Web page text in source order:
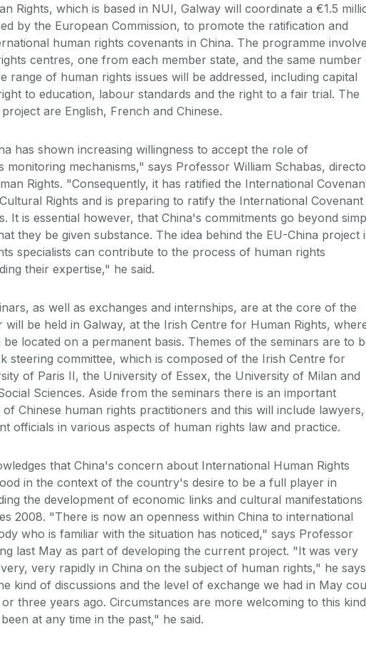
Rights, which is based in NUI, Galway will coordinate a €1.5
by the European Commission, to promote the ratification and
human rights covenants in China. The programme
centres, one from each member state, and the same number
range of human rights issues will be addressed, including capital
to education, labour standards and the right to a fair trial. The
are English, French and Chinese.
has shown increasing willingness to accept the role of
monitoring mechanisms," says Professor William Schabas,
Rights. "Consequently, it has ratified the International
Rights and is preparing to ratify the International Covenant
It is essential however, that China's commitments go beyond
they be given substance. The idea behind the EU-China project
specialists can contribute to the process of human rights
their expertise," he said.
as well as exchanges and internships, are at the core of the
will be held in Galway, at the Irish Centre for Human Rights,
located on a permanent basis. Themes of the seminars are to
steering committee, which is composed of the Irish Centre for
of Paris II, the University of Essex, the University of Milan and
Sciences. Aside from the seminars there is an important
Chinese human rights practitioners and this will include lawyers,
officials in various aspects of human rights law and practice.
that China's concern about International Human Rights
in the context of the country's desire to be a full player in
the development of economic links and cultural manifestations
2008. "There is now an openness within China to international
who is familiar with the situation has noticed," says Professor
last May as part of developing the current project. "It was very
very rapidly in China on the subject of human rights," he
kind of discussions and the level of exchange we had in May
three years ago. Circumstances are more welcoming to this kind
at any time in the past," he said.